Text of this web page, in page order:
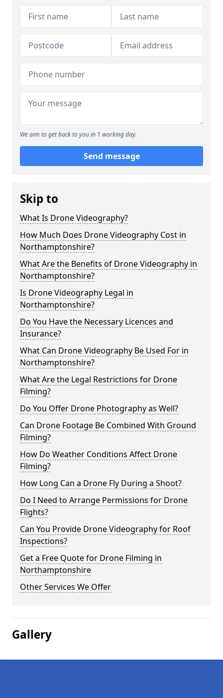
We aim to get back to you in 1 working day.
Send message
Skip to
What Is Drone Videography?
How Much Does Drone Videography Cost in
Northamptonshire?
What Are the Benefits of Drone Videography in
Northamptonshire?
Is Drone Videography Legal in
Northamptonshire?
Do You Have the Necessary Licences and
Insurance?
What Can Drone Videography Be Used For in
Northamptonshire?
What Are the Legal Restrictions for Drone
Filming?
Do You Offer Drone Photography as Well?
Can Drone Footage Be Combined With Ground
Filming?
How Do Weather Conditions Affect Drone
Filming?
How Long Can a Drone Fly During a Shoot?
Do I Need to Arrange Permissions for Drone
Flights?
Can You Provide Drone Videography for Roof
Inspections?
Get a Free Quote for Drone Filming in
Northamptonshire
Other Services We Offer
Gallery